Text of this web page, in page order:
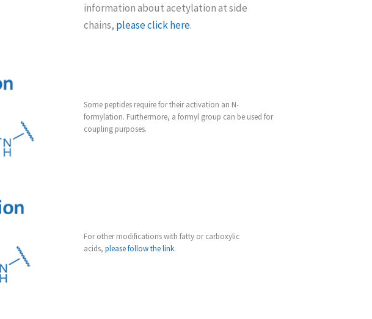
information about acetylation at side
chains, please click here.
Some peptides require for their activation an N-
formylation. Furthermore, a formyl group can be used for
coupling purposes.
For other modifications with fatty or carboxylic
acids, please follow the link.